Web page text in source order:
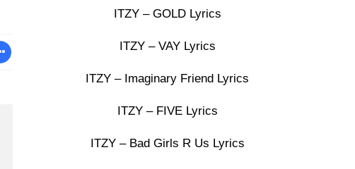
ITZY – GOLD Lyrics
ITZY – VAY Lyrics
ITZY – Imaginary Friend Lyrics
ITZY – FIVE Lyrics
ITZY – Bad Girls R Us Lyrics